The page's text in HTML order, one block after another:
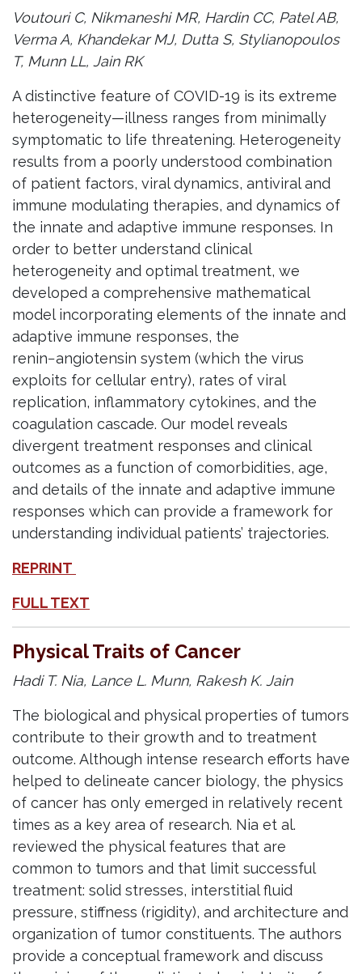
Voutouri C, Nikmaneshi MR, Hardin CC, Patel AB,
Verma A, Khandekar MJ, Dutta S, Stylianopoulos
T, Munn LL, Jain RK
A distinctive feature of COVID-19 is its extreme
heterogeneity—illness ranges from minimally
symptomatic to life threatening. Heterogeneity
results from a poorly understood combination
of patient factors, viral dynamics, antiviral and
immune modulating therapies, and dynamics of
the innate and adaptive immune responses. In
order to better understand clinical
heterogeneity and optimal treatment, we
developed a comprehensive mathematical
model incorporating elements of the innate and
adaptive immune responses, the
renin−angiotensin system (which the virus
exploits for cellular entry), rates of viral
replication, inflammatory cytokines, and the
coagulation cascade. Our model reveals
divergent treatment responses and clinical
outcomes as a function of comorbidities, age,
and details of the innate and adaptive immune
responses which can provide a framework for
understanding individual patients’ trajectories.
REPRINT
FULL TEXT
Physical Traits of Cancer
Hadi T. Nia, Lance L. Munn, Rakesh K. Jain
The biological and physical properties of tumors
contribute to their growth and to treatment
outcome. Although intense research efforts have
helped to delineate cancer biology, the physics
of cancer has only emerged in relatively recent
times as a key area of research. Nia et al.
reviewed the physical features that are
common to tumors and that limit successful
treatment: solid stresses, interstitial fluid
pressure, stiffness (rigidity), and architecture and
organization of tumor constituents. The authors
provide a conceptual framework and discuss